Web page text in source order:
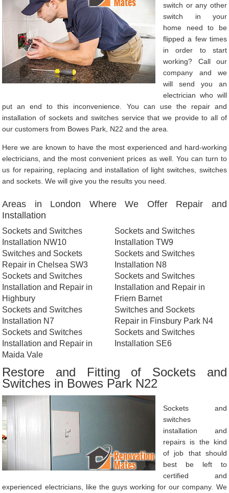
switch or any other
switch in your
home need to be
flipped a few times
in order to start
working? Call our
company and we
will send you an
electrician who will
put an end to this inconvenience. You can use the repair and
installation of sockets and switches service that we provide to all of
our customers from Bowes Park, N22 and the area.
Here we are known to have the most experienced and hard-working
electricians, and the most convenient prices as well. You can turn to
us for repairing, replacing and installation of light switches, switches
and sockets. We will give you the results you need.
Areas in London Where We Offer Repair and
Installation
Sockets and Switches
Installation NW10
Switches and Sockets
Repair in Chelsea SW3
Sockets and Switches
Installation and Repair in
Highbury
Sockets and Switches
Installation N7
Sockets and Switches
Installation and Repair in
Maida Vale
Sockets and Switches
Installation TW9
Sockets and Switches
Installation N8
Sockets and Switches
Installation and Repair in
Friern Barnet
Switches and Sockets
Repair in Finsbury Park N4
Sockets and Switches
Installation SE6
Restore and Fitting of Sockets and
Switches in Bowes Park N22
Sockets and
switches
installation and
repairs is the kind
of job that should
best be left to
certified and
experienced electricians, like the guys working for our company. We